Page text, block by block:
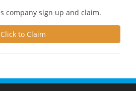
company sign up and claim.
Click to Claim